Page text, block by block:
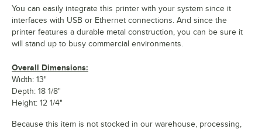
You can easily integrate this printer with your system since it
interfaces with USB or Ethernet connections. And since the
printer features a durable metal construction, you can be sure it
will stand up to busy commercial environments.
Overall Dimensions:
Width: 13"
Depth: 18 1/8"
Height: 12 1/4"
Because this item is not stocked in our warehouse, processing,